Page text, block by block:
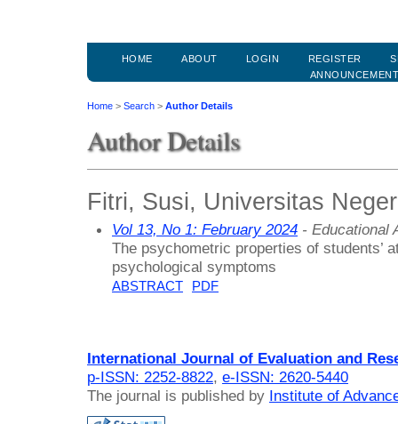
HOME ABOUT LOGIN REGISTER
Home > Search > Author Details
Author Details
Fitri, Susi, Universitas
Vol 13, No 1: February 2024 - Educational
The psychometric properties of students’
psychological symptoms
ABSTRACT PDF
International Journal of Evaluation and
p-ISSN: 2252-8822, e-ISSN: 2620-5440
The journal is published by Institute of